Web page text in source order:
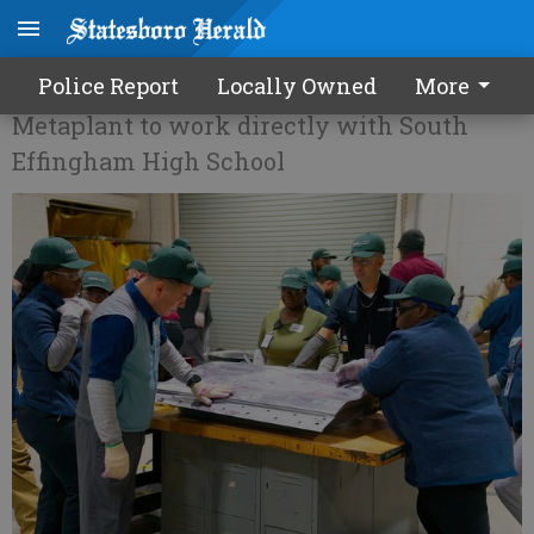
Police Report Locally Owned More
Hyundai training area students
Metaplant to work directly with South
Effingham High School